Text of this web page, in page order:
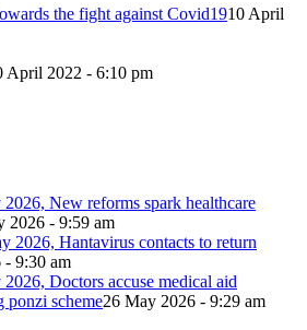
the fight against Covid1910 April
April 2022 - 6:10 pm
New reforms spark healthcare
2026 - 9:59 am
2026, Hantavirus contacts to return
- 9:30 am
Doctors accuse medical aid
ponzi scheme26 May 2026 - 9:29 am